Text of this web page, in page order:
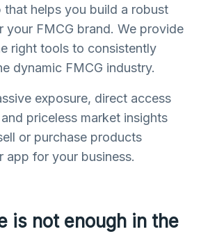
helps you build a robust
your FMCG brand. We provide
right tools to consistently
dynamic FMCG industry.
exposure, direct access
priceless market insights
or purchase products
app for your business.
is not enough in the